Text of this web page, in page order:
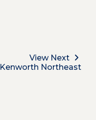
View Next
Kenworth Northeast